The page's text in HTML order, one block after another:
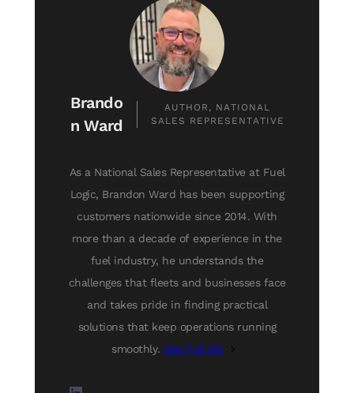
Brando
n Ward
AUTHOR, NATIONAL
SALES REPRESENTATIVE
As a National Sales Representative at Fuel
Logic, Brandon Ward has been supporting
customers nationwide since 2014. With
more than a decade of experience in the
fuel industry, he understands the
challenges that fleets and businesses face
and takes pride in finding practical
solutions that keep operations running
smoothly. See Full Bio